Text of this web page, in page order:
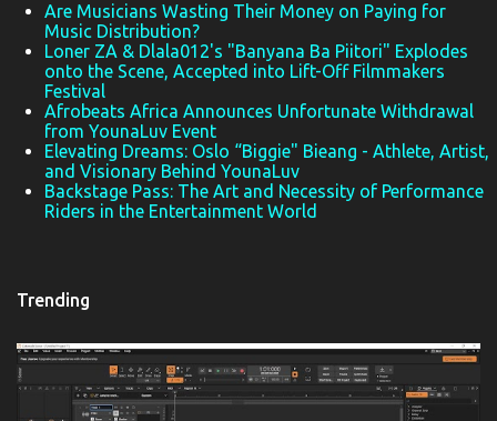
Are Musicians Wasting Their Money on Paying for
Music Distribution?
Loner ZA & Dlala012's "Banyana Ba Piitori" Explodes
onto the Scene, Accepted into Lift-Off Filmmakers
Festival
Afrobeats Africa Announces Unfortunate Withdrawal
from YounaLuv Event
Elevating Dreams: Oslo “Biggie" Bieang - Athlete, Artist,
and Visionary Behind YounaLuv
Backstage Pass: The Art and Necessity of Performance
Riders in the Entertainment World
Trending